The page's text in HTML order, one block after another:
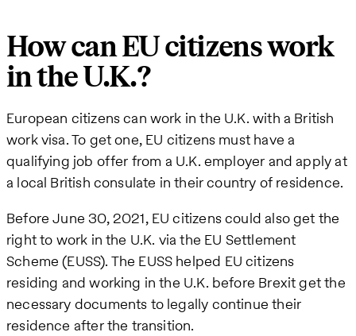
How can EU citizens work
in the U.K.?
European citizens can work in the U.K. with a British
work visa. To get one, EU citizens must have a
qualifying job offer from a U.K. employer and apply at
a local British consulate in their country of residence.
Before June 30, 2021, EU citizens could also get the
right to work in the U.K. via the EU Settlement
Scheme (EUSS). The EUSS helped EU citizens
residing and working in the U.K. before Brexit get the
necessary documents to legally continue their
residence after the transition.